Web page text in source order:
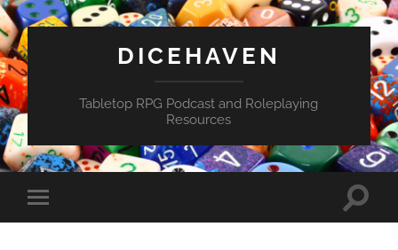
DICEHAVEN
Tabletop RPG Podcast and Roleplaying
Resources
Toggle
mobile
Toggle